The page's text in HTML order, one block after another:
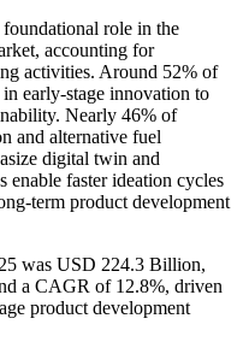
foundational role in the
accounting for
activities. Around 52% of
early-stage innovation to
Nearly 46% of
and alternative fuel
digital twin and
enable faster ideation cycles
term product development
was USD 224.3 Billion,
a CAGR of 12.8%, driven
product development